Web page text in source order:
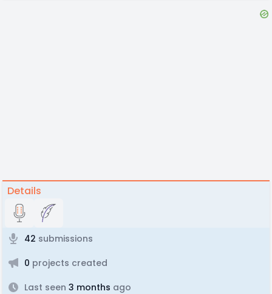
Details
42 submissions
0 projects created
Last seen 3 months ago